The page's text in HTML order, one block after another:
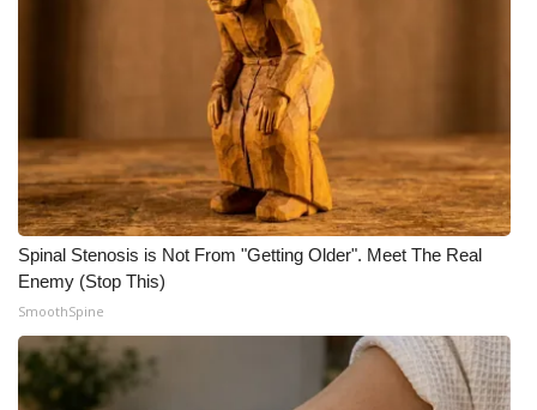
FOX 4 Winter Premieres Giveaway
FOX 4 Premiere Week Giveaway
Teacher of the Month
WCBI Contests – Rules, Privacy,
and Service
FEATURES
Community
Spinal Stenosis is Not From "Getting Older". Meet The Real
Enemy (Stop This)
SmoothSpine